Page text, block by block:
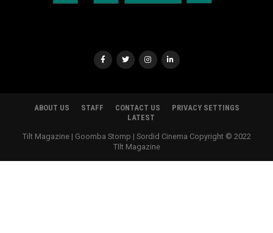
ABOUT US STAFF CONTACT US
PRIVACY SETTINGS
LATEST
Tilt Magazine | Goomba Stomp | Sordid Cinema Copyright © 2022
TIlt Magazine